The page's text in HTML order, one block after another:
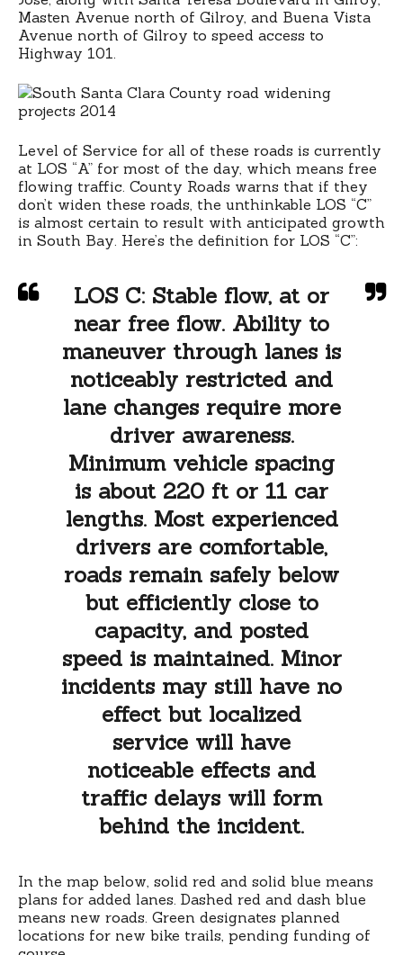
Masten Avenue north of Gilroy, and Buena Vista
Avenue north of Gilroy to speed access to
Highway 101.
Level of Service for all of these roads is currently
at LOS “A” for most of the day, which means free
flowing traffic. County Roads warns that if they
don’t widen these roads, the unthinkable LOS “C”
is almost certain to result with anticipated growth
in South Bay. Here’s the definition for LOS “C”:
LOS C: Stable flow, at or
near free flow. Ability to
maneuver through lanes is
noticeably restricted and
lane changes require more
driver awareness.
Minimum vehicle spacing
is about 220 ft or 11 car
lengths. Most experienced
drivers are comfortable,
roads remain safely below
but efficiently close to
capacity, and posted
speed is maintained. Minor
incidents may still have no
effect but localized
service will have
noticeable effects and
traffic delays will form
behind the incident.
In the map below, solid red and solid blue means
plans for added lanes. Dashed red and dash blue
means new roads. Green designates planned
locations for new bike trails, pending funding of